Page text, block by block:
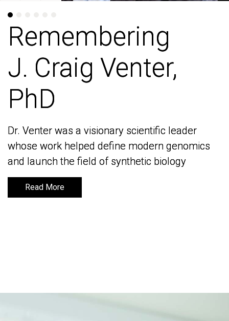
Remembering
J. Craig Venter,
PhD
Dr. Venter was a visionary scientific leader
whose work helped define modern genomics
and launch the field of synthetic biology
Read More
Remembering
J. Craig Venter,
PhD
Dr. Venter was a visionary scientific leader
whose work helped define modern genomics
and launch the field of synthetic biology
Read More